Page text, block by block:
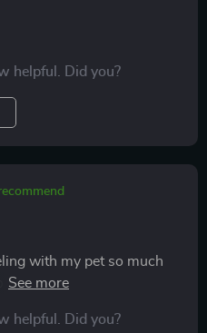
helpful. Did you?
with my pet so much
yet comfortable to hold,
side pockets are great for
helpful. Did you?